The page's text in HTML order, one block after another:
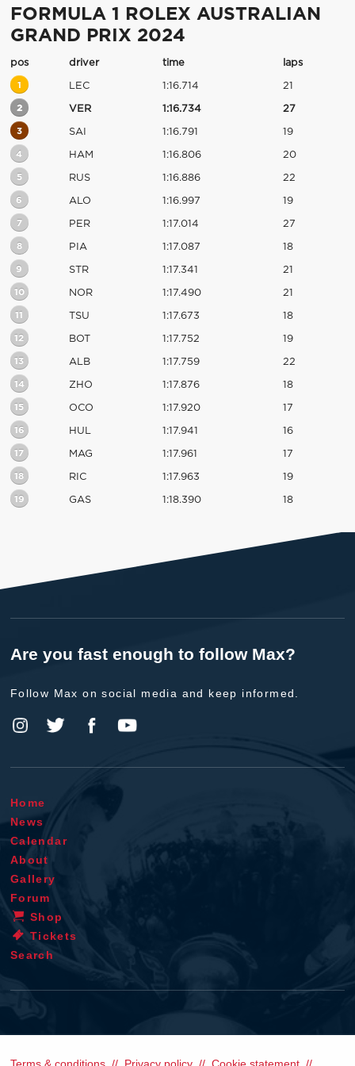
FORMULA 1 ROLEX AUSTRALIAN
GRAND PRIX 2024
pos driver time laps
1 LEC 1:16.714 21
2 VER 1:16.734 27
3 SAI 1:16.791 19
4 HAM 1:16.806 20
5 RUS 1:16.886 22
6 ALO 1:16.997 19
7 PER 1:17.014 27
8 PIA 1:17.087 18
9 STR 1:17.341 21
10 NOR 1:17.490 21
11 TSU 1:17.673 18
12 BOT 1:17.752 19
13 ALB 1:17.759 22
14 ZHO 1:17.876 18
15 OCO 1:17.920 17
16 HUL 1:17.941 16
17 MAG 1:17.961 17
18 RIC 1:17.963 19
19 GAS 1:18.390 18
Are you fast enough to follow Max?
Follow Max on social media and keep informed.
Home
News
Calendar
About
Gallery
Forum
Shop
Tickets
Search